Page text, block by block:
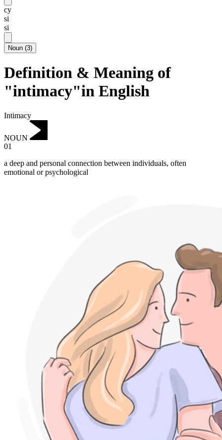
cy
si
si
Noun (3)
Definition & Meaning of
"intimacy"in English
Intimacy
NOUN
01
a deep and personal connection between individuals, often
emotional or psychological